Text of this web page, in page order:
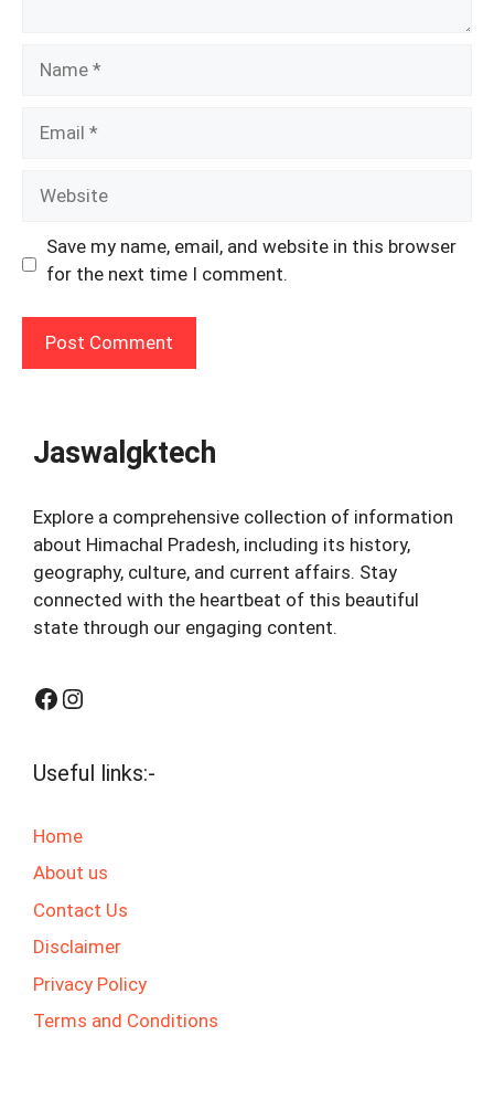
Save my name, email, and website in this browser
for the next time I comment.
Jaswalgktech
Explore a comprehensive collection of information
about Himachal Pradesh, including its history,
geography, culture, and current affairs. Stay
connected with the heartbeat of this beautiful
state through our engaging content.
Facebook
Instagram
Useful links:-
Home
About us
Contact Us
Disclaimer
Privacy Policy
Terms and Conditions